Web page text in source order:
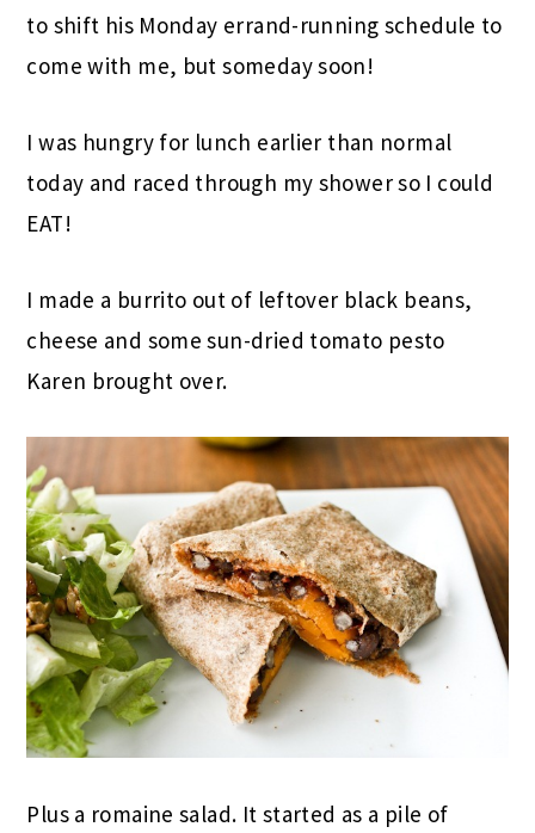
to shift his Monday errand-running schedule to
come with me, but someday soon!
I was hungry for lunch earlier than normal
today and raced through my shower so I could
EAT!
I made a burrito out of leftover black beans,
cheese and some sun-dried tomato pesto
Karen brought over.
Plus a romaine salad. It started as a pile of